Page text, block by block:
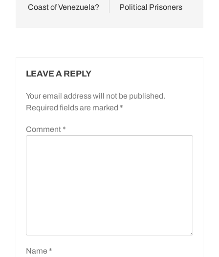
Coast of Venezuela?
Political Prisoners
LEAVE A REPLY
Your email address will not be published.
Required fields are marked *
Comment *
Name *